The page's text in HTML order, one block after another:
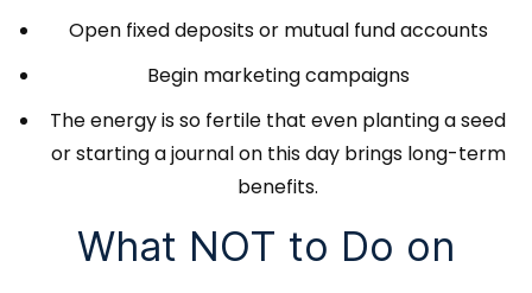
Open fixed deposits or mutual fund accounts
Begin marketing campaigns
The energy is so fertile that even planting a seed
or starting a journal on this day brings long-term
benefits.
What NOT to Do on